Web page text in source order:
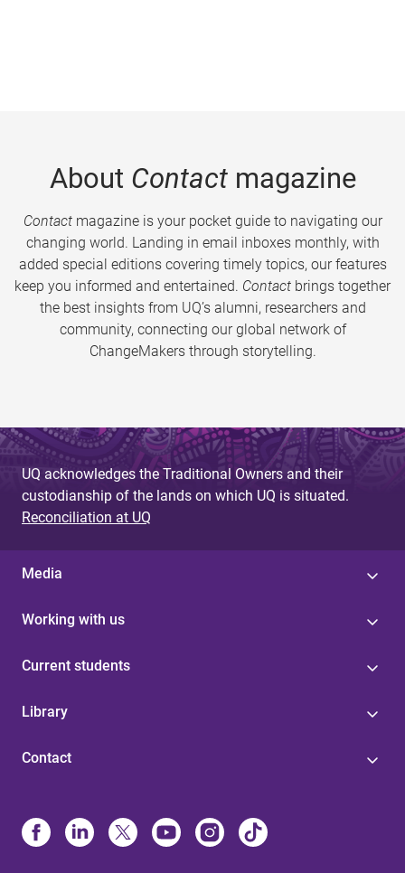
About Contactmagazine
Contactmagazine is your pocket guide to navigating our
changing world. Landing in email inboxes monthly, with
added special editions covering timely topics, our features
keep you informed and entertained. Contact brings together
the best insights from UQ’s alumni, researchers and
community, connecting our global network of
ChangeMakers through storytelling.
UQ acknowledges the Traditional Owners and their
custodianship of the lands on which UQ is situated.
Reconciliation at UQ
Media
Working with us
Current students
Library
Contact